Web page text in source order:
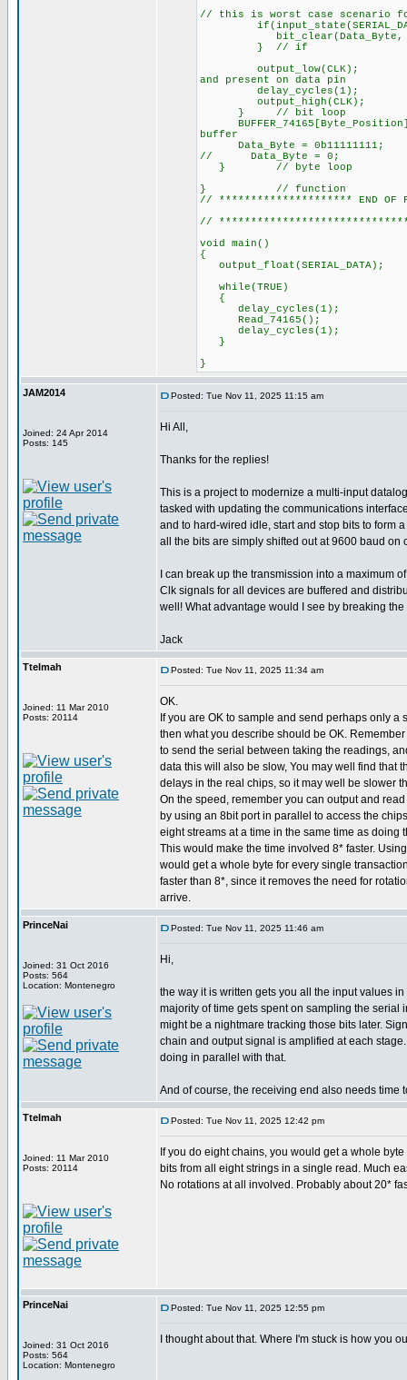
// this is worst case scenario
bit_clear(Data_Byte,
} // if
and present on data pin
} // bit loop
buffer
Data_Byte = 0b11111111;
// Data_Byte = 0;
} // byte loop
} // function
// ********************* END OF
//
void main()
{
while(TRUE)
{
delay_cycles(1);
Read_74165();
delay_cycles(1);
}
}
JAM2014
Joined: 24 Apr 2014
Posts: 145
Posted: Tue Nov 11, 2025 11:15 am
Hi All,
Thanks for the replies!
This is a project to modernize a multi-input
tasked with updating the communications
and to hard-wired idle, start and stop bits to form
all the bits are simply shifted out at 9600 baud
I can break up the transmission into a maximum
Clk signals for all devices are buffered and
well! What advantage would I see by breaking
Jack
Ttelmah
Joined: 11 Mar 2010
Posts: 20114
Posted: Tue Nov 11, 2025 11:34 am
OK.
If you are OK to sample and send perhaps only a
then what you describe should be OK.
to send the serial between taking the readings,
data this will also be slow, You may well find that
delays in the real chips, so it may well be slower
On the speed, remember you can output and
by using an 8bit port in parallel to access the
eight streams at a time in the same time as doing
This would make the time involved 8* faster.
would get a whole byte for every single
faster than 8*, since it removes the need for
arrive.
PrinceNai
Joined: 31 Oct 2016
Posts: 564
Location: Montenegro
Posted: Tue Nov 11, 2025 11:46 am
Hi,
the way it is written gets you all the input values
majority of time gets spent on sampling the serial
might be a nightmare tracking those bits later.
chain and output signal is amplified at each
doing in parallel with that.
And of course, the receiving end also needs time
Ttelmah
Joined: 11 Mar 2010
Posts: 20114
Posted: Tue Nov 11, 2025 12:42 pm
If you do eight chains, you would get a whole
bits from all eight strings in a single read. Much
No rotations at all involved. Probably about 20*
PrinceNai
Joined: 31 Oct 2016
Posts: 564
Location: Montenegro
Posted: Tue Nov 11, 2025 12:55 pm
I thought about that. Where I'm stuck is how you